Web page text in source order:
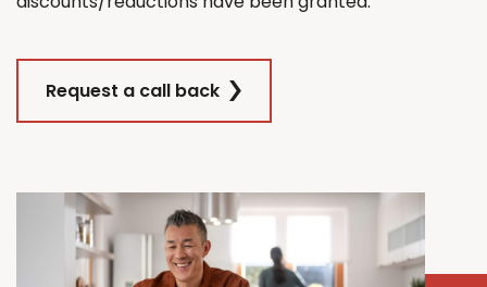
Request a call back